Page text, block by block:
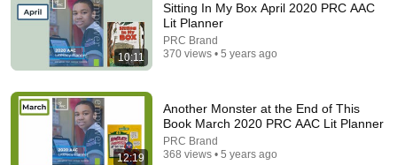
10:11
Sitting In My Box April 2020 PRC AAC
Lit Planner
PRC Brand
370 views • 5 years ago
12:19
Another Monster at the End of This
Book March 2020 PRC AAC Lit Planner
PRC Brand
368 views • 5 years ago